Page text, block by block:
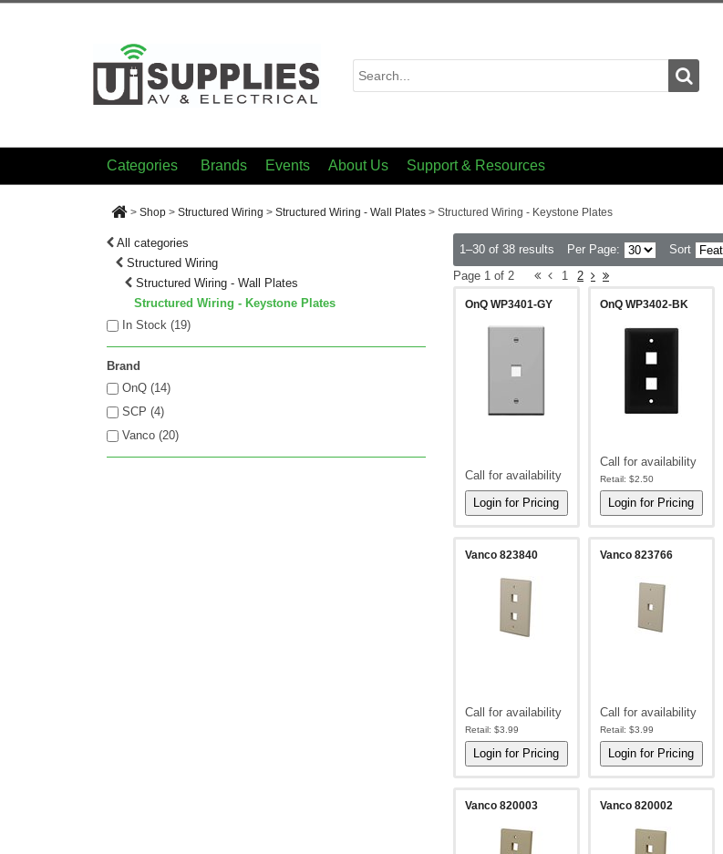
Search
Categories Brands Events About Us Support & Resources
> Shop > Structured Wiring > Structured Wiring - Wall Plates > Structured Wiring - Keystone Plates
All categories
Structured Wiring
Structured Wiring - Wall Plates
Structured Wiring - Keystone Plates
In Stock (19)
Brand
OnQ (14)
SCP (4)
Vanco (20)
1–30 of 38 results Per Page:
Sort
Page 1 of 2
1 2
OnQ WP3401-GY
Call for availability
OnQ WP3402-BK
Call for availability
Retail: $2.50
Vanco 823840
Call for availability
Retail: $3.99
Vanco 823766
Call for availability
Retail: $3.99
Vanco 820003 Vanco 820002